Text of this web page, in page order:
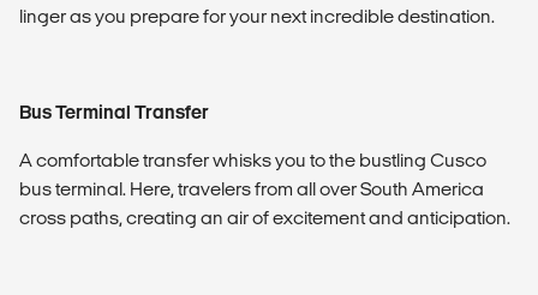
linger as you prepare for your next incredible destination.
Bus Terminal Transfer
A comfortable transfer whisks you to the bustling Cusco
bus terminal. Here, travelers from all over South America
cross paths, creating an air of excitement and anticipation.